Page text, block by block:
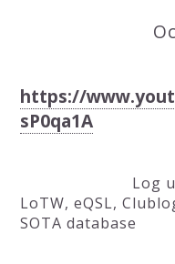
https://
sP0qa1A
Log
LoTW, eQSL,
SOTA database